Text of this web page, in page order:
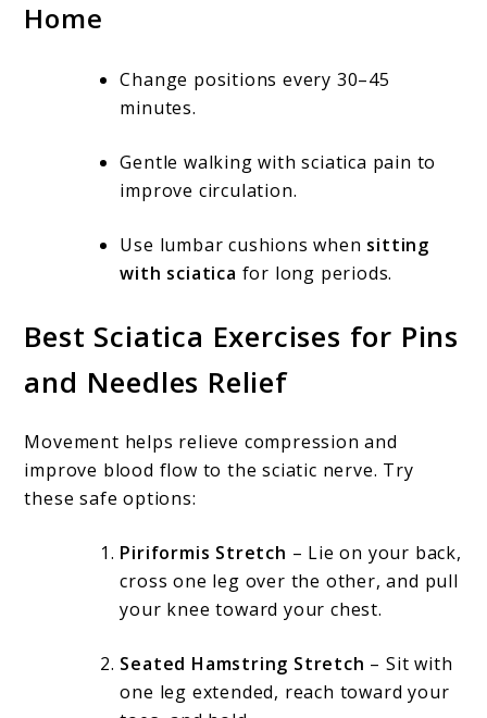
Home
Change positions every 30–45
minutes.
Gentle walking with sciatica pain to
improve circulation.
Use lumbar cushions when sitting
with sciatica for long periods.
Best Sciatica Exercises for Pins
and Needles Relief
Movement helps relieve compression and
improve blood flow to the sciatic nerve. Try
these safe options:
Piriformis Stretch – Lie on your back,
cross one leg over the other, and pull
your knee toward your chest.
Seated Hamstring Stretch – Sit with
one leg extended, reach toward your